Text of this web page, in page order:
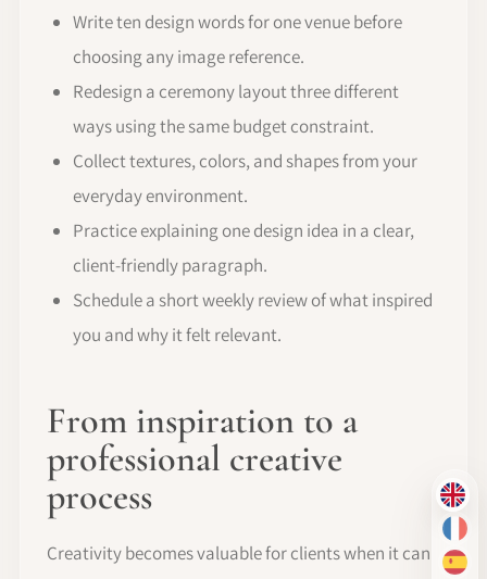
EN
FR
ES
Write ten design words for one venue before
choosing any image reference.
Redesign a ceremony layout three different
ways using the same budget constraint.
Collect textures, colors, and shapes from your
everyday environment.
Practice explaining one design idea in a clear,
client-friendly paragraph.
Schedule a short weekly review of what inspired
you and why it felt relevant.
From inspiration to a
professional creative
process
Creativity becomes valuable for clients when it can